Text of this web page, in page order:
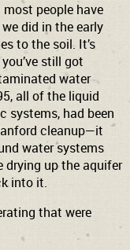
people have
did in the early
to the soil. It’s
still got
water
all of the liquid
systems, had been
cleanup—it
water systems
drying up the aquifer
into it.
that were